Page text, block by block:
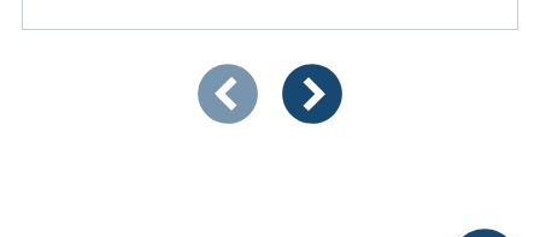
Showing slide 1 of 3